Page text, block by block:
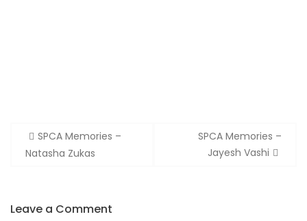
Post
navigation
SPCA Memories –
Natasha Zukas
SPCA Memories –
Jayesh Vashi
Leave a Comment